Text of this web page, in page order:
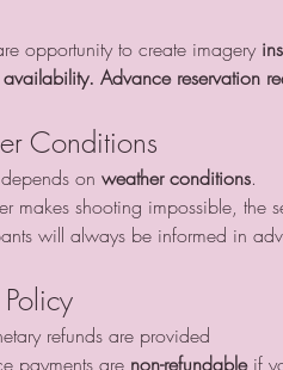
opportunity to create imagery
availability. Advance reservation
Conditions
on weather conditions.
makes shooting impossible, the
will always be informed in
refunds are provided
payments are non-refundable if